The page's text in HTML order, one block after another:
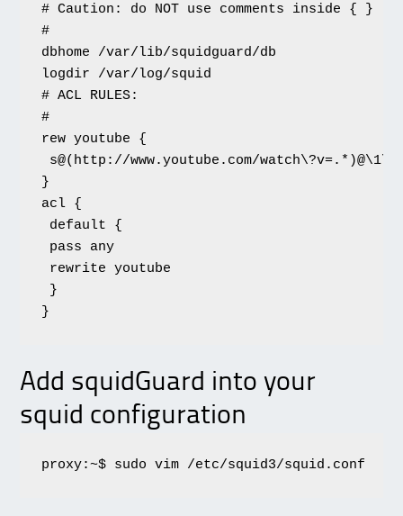
# Caution: do NOT use comments inside { }
#
dbhome /var/lib/squidguard/db
logdir /var/log/squid
# ACL RULES:
#
rew youtube {
s@(http://www.youtube.com/
}
acl {
default {
pass any
rewrite youtube
}
}
Add squidGuard into your
squid configuration
proxy:~$ sudo vim /etc/squid3/squid.conf